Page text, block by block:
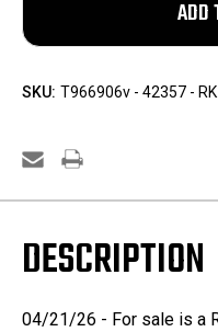
SKU: T966906v - 42357 - RK
DESCRIPTION
04/21/26 - For sale is a